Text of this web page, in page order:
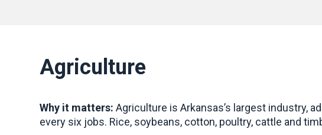
Agriculture
Why it matters: Agriculture is Arkansas’s largest industry,
every six jobs. Rice, soybeans, cotton, poultry, cattle and